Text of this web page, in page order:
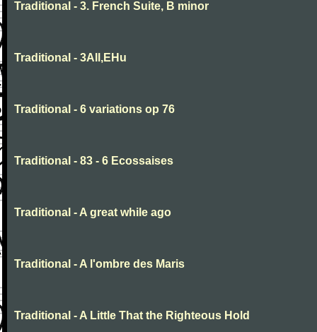
Traditional - 3. French Suite, B minor
Traditional - 3All,EHu
Traditional - 6 variations op 76
Traditional - 83 - 6 Ecossaises
Traditional - A great while ago
Traditional - A l'ombre des Maris
Traditional - A Little That the Righteous Hold